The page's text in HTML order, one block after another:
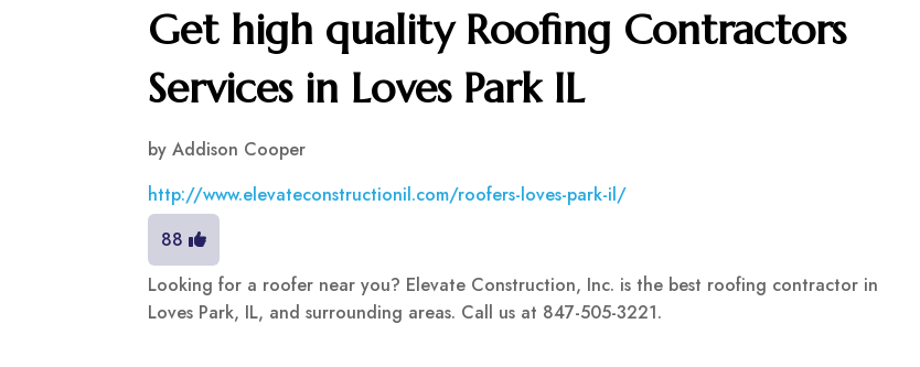
Get high quality Roofing Contractors
Services in Loves Park IL
byAddison Cooper
http://www.elevateconstructionil.com/roofers-loves-park-il/
88
Looking for a roofer near you? Elevate Construction, Inc. is the best roofing contractor in
Loves Park, IL, and surrounding areas. Call us at 847-505-3221.